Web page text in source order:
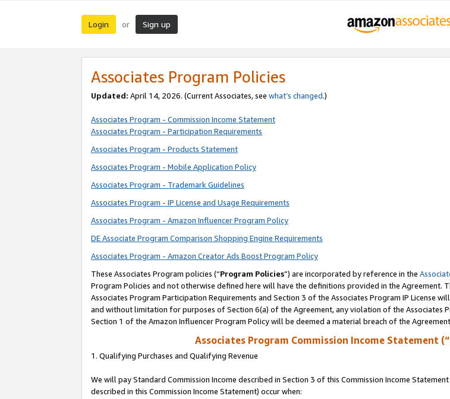
Login or Sign up
Associates Program Policies
Updated: April 14, 2026. (Current Associates, see what’s changed.)
Associates Program - Commission Income Statement
Associates Program - Participation Requirements
Associates Program - Products Statement
Associates Program - Mobile Application Policy
Associates Program - Trademark Guidelines
Associates Program - IP License and Usage Requirements
Associates Program - Amazon Influencer Program Policy
DE Associate Program Comparison Shopping Engine Requirements
Associates Program - Amazon Creator Ads Boost Program Policy
These Associates Program policies (“Program Policies”) are incorporated by reference in the
Program Policies and not otherwise defined here will have the definitions provided in the
Associates Program Participation Requirements and Section 3 of the Associates Program IP License
and without limitation for purposes of Section 6(a) of the Agreement, any violation of the Associates
Section 1 of the Amazon Influencer Program Policy will be deemed a material breach of the
Associates Program Commission Income Statement
1. Qualifying Purchases and Qualifying Revenue
We will pay Standard Commission Income described in Section 3 of this Commission Income
described in this Commission Income Statement) occur when: